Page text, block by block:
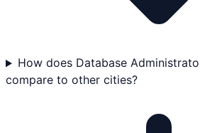
How does Database
compare to other cities?